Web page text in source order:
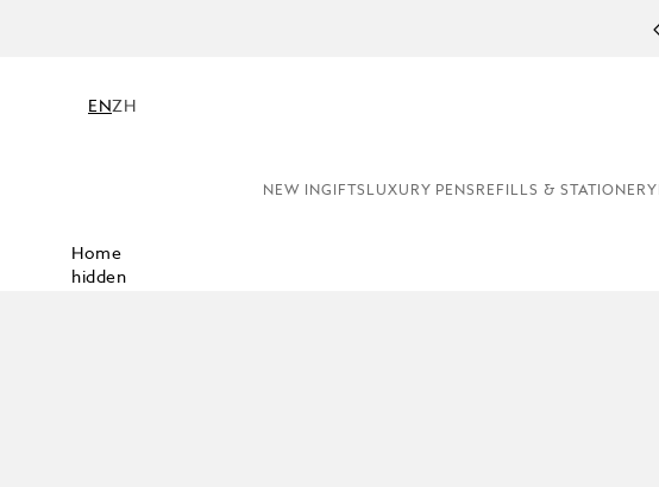
ENZH
NEW INGIFTS LUXURY PENS REFILLS & STATIONERY
Home
hidden